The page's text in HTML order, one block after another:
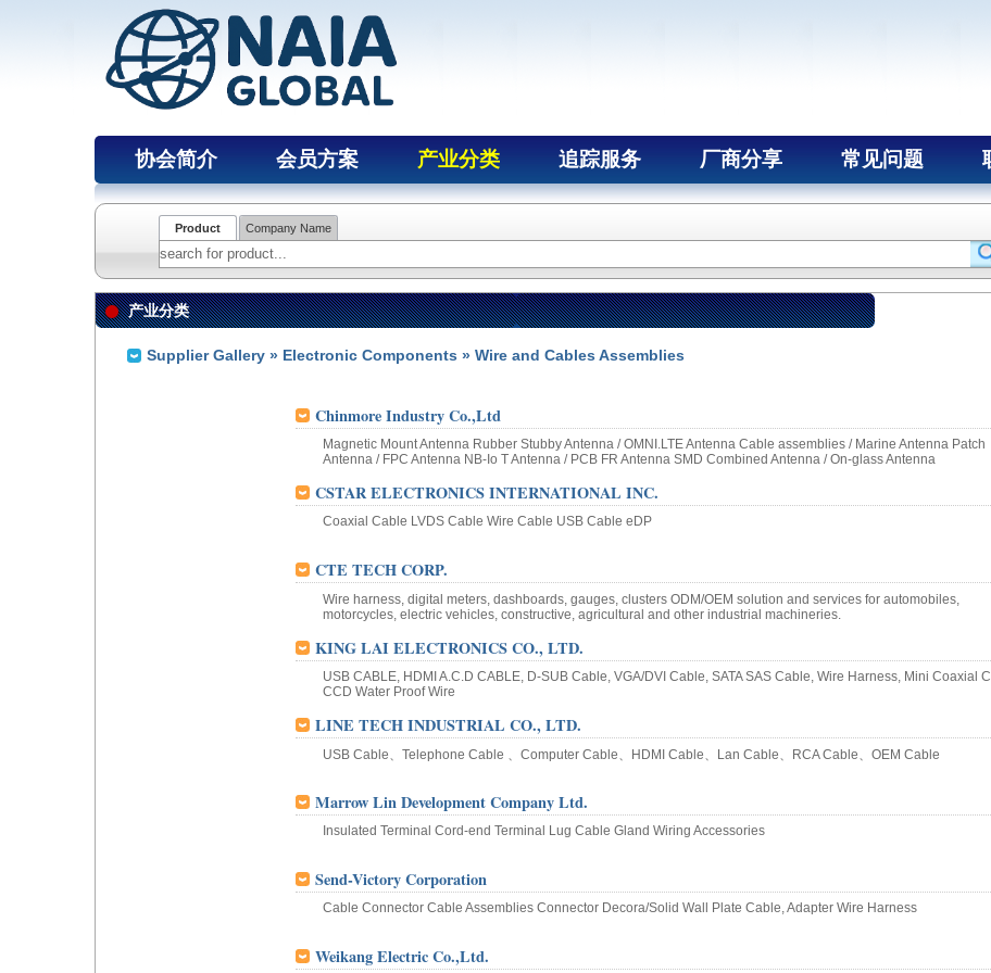
协会简介 会员方案 产业分类 追踪服务 厂商分享 常见问题
Product Company Name
产业分类
Supplier Gallery» Electronic Components » Wire and Cables Assemblies
Chinmore Industry Co.,Ltd
Magnetic Mount Antenna Rubber Stubby Antenna / OMNI.LTE Antenna Cable assemblies / Marine Antenna Patch
Antenna / FPC Antenna NB-Io T Antenna / PCB FR Antenna SMD Combined Antenna / On-glass Antenna
CSTAR ELECTRONICS INTERNATIONAL INC.
Coaxial Cable LVDS Cable Wire Cable USB Cable eDP
CTE TECH CORP.
Wire harness, digital meters, dashboards, gauges, clusters ODM/OEM solution and services for automobiles,
motorcycles, electric vehicles, constructive, agricultural and other industrial machineries.
KING LAI ELECTRONICS CO., LTD.
USB CABLE, HDMI A.C.D CABLE, D-SUB Cable, VGA/DVI Cable, SATA SAS Cable, Wire Harness, Mini Coaxial
CCD Water Proof Wire
LINE TECH INDUSTRIAL CO., LTD.
USB Cable、Telephone Cable 、Computer Cable、HDMI Cable、Lan Cable、RCA Cable、OEM Cable
Marrow Lin Development Company Ltd.
Insulated Terminal Cord-end Terminal Lug Cable Gland Wiring Accessories
Send-Victory Corporation
Cable Connector Cable Assemblies Connector Decora/Solid Wall Plate Cable, Adapter Wire Harness
Weikang Electric Co.,Ltd.